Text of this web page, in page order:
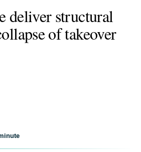
deliver structural
of takeover